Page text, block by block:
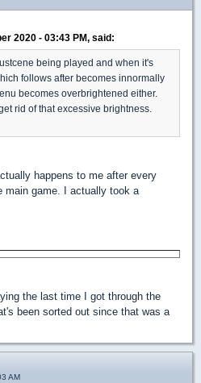
2020 - 03:43 PM, said:
being played and when it's
follows after becomes innormally
becomes overbrightened either.
rid of that excessive brightness.
happens to me after every
main game. I actually took a
the last time I got through the
been sorted out since that was a
AM